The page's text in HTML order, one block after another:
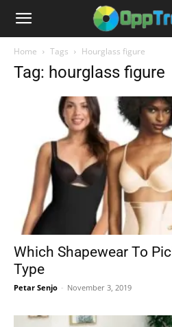
Home Tags Hourglass figure
Tag: hourglass figure
Which Shapewear To
Type
Petar Senjo - November 3, 2019